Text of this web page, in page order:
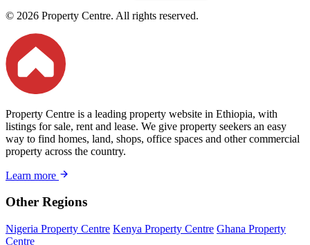
© 2026 Property Centre. All rights reserved.
Property Centre is a leading property website in Ethiopia, with
listings for sale, rent and lease. We give property seekers an easy
way to find homes, land, shops, office spaces and other commercial
property across the country.
Learn more
Other Regions
Nigeria Property Centre Kenya Property Centre Ghana Property
Centre